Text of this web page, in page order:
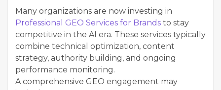
Many organizations are now investing in
Professional GEO Services for Brands to stay
competitive in the AI era. These services typically
combine technical optimization, content
strategy, authority building, and ongoing
performance monitoring.
A comprehensive GEO engagement may